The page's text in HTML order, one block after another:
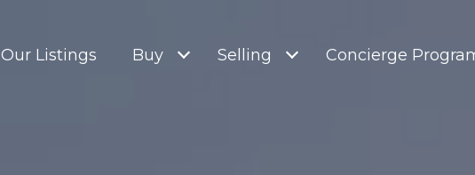
Our Listings Buy Selling Concierge